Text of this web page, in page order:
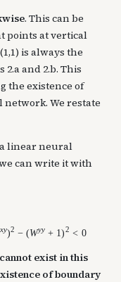
. This can be
points at vertical
is always the
and 2.b. This
the existence of
We restate
linear neural
can write it with
xy)2 − (Wyy + 1)2 < 0
exist in this
of boundary